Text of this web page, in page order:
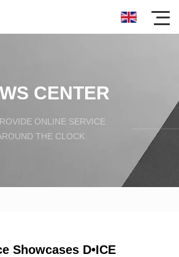
CENTER
ONLINE SERVICE
THE CLOCK.
Showcases D•ICE